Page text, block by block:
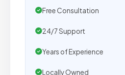
Free Consultation
24/7 Support
Years of Experience
Locally Owned